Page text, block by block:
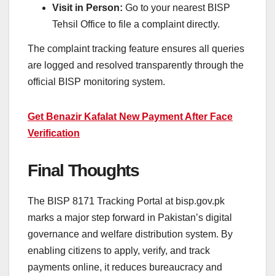
Visit in Person: Go to your nearest BISP
Tehsil Office to file a complaint directly.
The complaint tracking feature ensures all queries
are logged and resolved transparently through the
official BISP monitoring system.
Get Benazir Kafalat New Payment After Face
Verification
Final Thoughts
The BISP 8171 Tracking Portal at bisp.gov.pk
marks a major step forward in Pakistan’s digital
governance and welfare distribution system. By
enabling citizens to apply, verify, and track
payments online, it reduces bureaucracy and